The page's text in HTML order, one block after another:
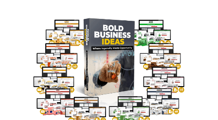
Add To Cart
View Details
Share